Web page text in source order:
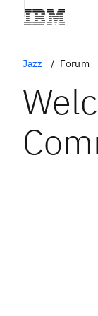
Jazz Forum